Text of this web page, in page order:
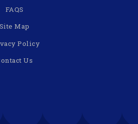
FAQS
Site Map
Policy
Us